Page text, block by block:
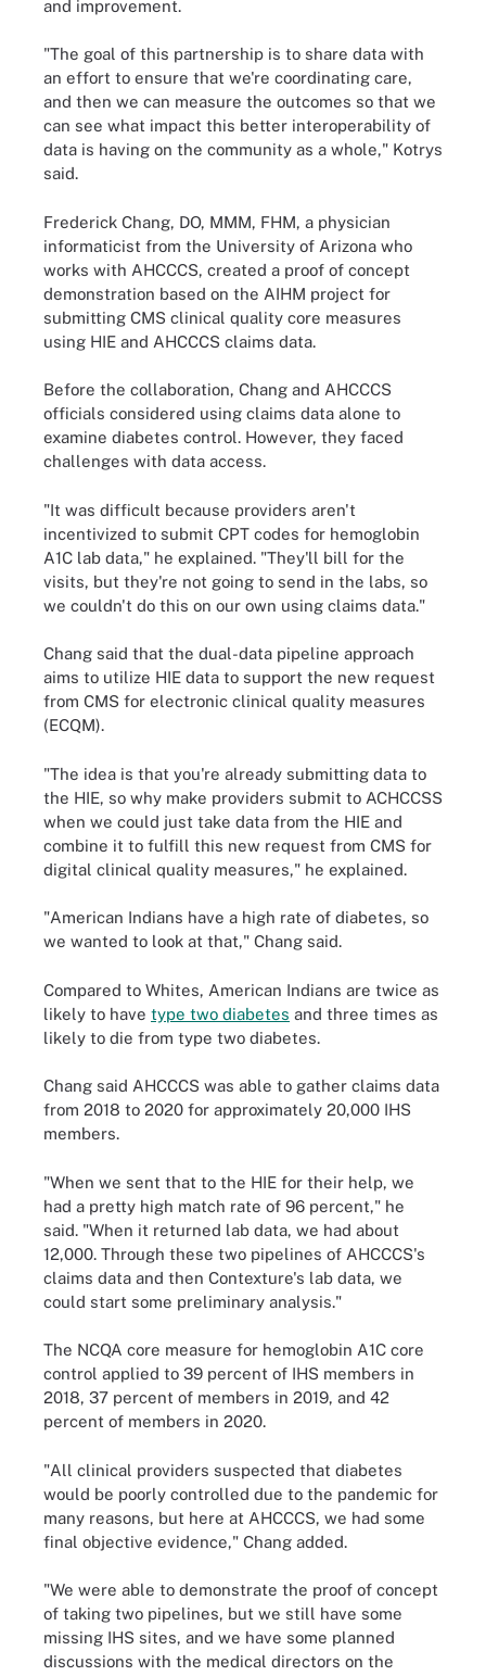
and improvement.
"The goal of this partnership is to share data with
an effort to ensure that we're coordinating care,
and then we can measure the outcomes so that we
can see what impact this better interoperability of
data is having on the community as a whole," Kotrys
said.
Frederick Chang, DO, MMM, FHM, a physician
informaticist from the University of Arizona who
works with AHCCCS, created a proof of concept
demonstration based on the AIHM project for
submitting CMS clinical quality core measures
using HIE and AHCCCS claims data.
Before the collaboration, Chang and AHCCCS
officials considered using claims data alone to
examine diabetes control. However, they faced
challenges with data access.
"It was difficult because providers aren't
incentivized to submit CPT codes for hemoglobin
A1C lab data," he explained. "They'll bill for the
visits, but they're not going to send in the labs, so
we couldn't do this on our own using claims data."
Chang said that the dual-data pipeline approach
aims to utilize HIE data to support the new request
from CMS for electronic clinical quality measures
(ECQM).
"The idea is that you're already submitting data to
the HIE, so why make providers submit to ACHCCSS
when we could just take data from the HIE and
combine it to fulfill this new request from CMS for
digital clinical quality measures," he explained.
"American Indians have a high rate of diabetes, so
we wanted to look at that," Chang said.
Compared to Whites, American Indians are twice as
likely to have type two diabetes and three times as
likely to die from type two diabetes.
Chang said AHCCCS was able to gather claims data
from 2018 to 2020 for approximately 20,000 IHS
members.
"When we sent that to the HIE for their help, we
had a pretty high match rate of 96 percent," he
said. "When it returned lab data, we had about
12,000. Through these two pipelines of AHCCCS's
claims data and then Contexture's lab data, we
could start some preliminary analysis."
The NCQA core measure for hemoglobin A1C core
control applied to 39 percent of IHS members in
2018, 37 percent of members in 2019, and 42
percent of members in 2020.
"All clinical providers suspected that diabetes
would be poorly controlled due to the pandemic for
many reasons, but here at AHCCCS, we had some
final objective evidence," Chang added.
"We were able to demonstrate the proof of concept
of taking two pipelines, but we still have some
missing IHS sites, and we have some planned
discussions with the medical directors on the